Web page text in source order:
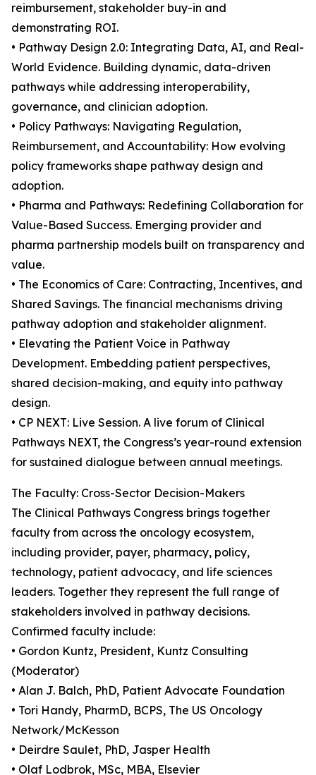
reimbursement, stakeholder buy-in and
demonstrating ROI.
• Pathway Design 2.0: Integrating Data, AI, and Real-
World Evidence. Building dynamic, data-driven
pathways while addressing interoperability,
governance, and clinician adoption.
• Policy Pathways: Navigating Regulation,
Reimbursement, and Accountability: How evolving
policy frameworks shape pathway design and
adoption.
• Pharma and Pathways: Redefining Collaboration for
Value-Based Success. Emerging provider and
pharma partnership models built on transparency and
value.
• The Economics of Care: Contracting, Incentives, and
Shared Savings. The financial mechanisms driving
pathway adoption and stakeholder alignment.
• Elevating the Patient Voice in Pathway
Development. Embedding patient perspectives,
shared decision-making, and equity into pathway
design.
• CP NEXT: Live Session. A live forum of Clinical
Pathways NEXT, the Congress’s year-round extension
for sustained dialogue between annual meetings.
The Faculty: Cross-Sector Decision-Makers
The Clinical Pathways Congress brings together
faculty from across the oncology ecosystem,
including provider, payer, pharmacy, policy,
technology, patient advocacy, and life sciences
leaders. Together they represent the full range of
stakeholders involved in pathway decisions.
Confirmed faculty include:
• Gordon Kuntz, President, Kuntz Consulting
(Moderator)
• Alan J. Balch, PhD, Patient Advocate Foundation
• Tori Handy, PharmD, BCPS, The US Oncology
Network/McKesson
• Deirdre Saulet, PhD, Jasper Health
• Olaf Lodbrok, MSc, MBA, Elsevier